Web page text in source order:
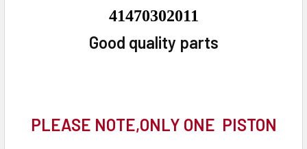
41470302011
Good quality parts
PLEASE NOTE,ONLY ONE PISTON